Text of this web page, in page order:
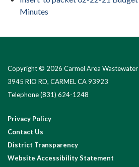
Minutes
Copyright © 2026 Carmel Area
3945 RIO RD, CARMEL CA 93923
Telephone(831) 624-1248
Privacy Policy
Contact Us
District Transparency
Website Accessibility Statement